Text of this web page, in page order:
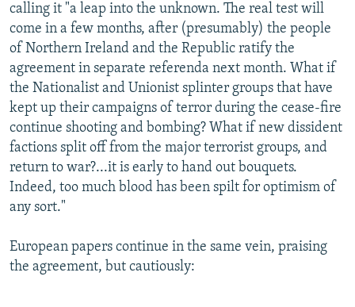
calling it "a leap into the unknown. The real test will
come in a few months, after (presumably) the people
of Northern Ireland and the Republic ratify the
agreement in separate referenda next month. What if
the Nationalist and Unionist splinter groups that have
kept up their campaigns of terror during the cease-fire
continue shooting and bombing? What if new dissident
factions split off from the major terrorist groups, and
return to war?...it is early to hand out bouquets.
Indeed, too much blood has been spilt for optimism of
any sort."
European papers continue in the same vein, praising
the agreement, but cautiously: